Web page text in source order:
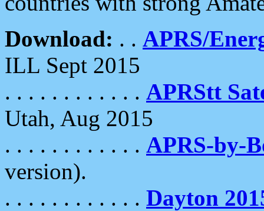
Download: . . APRS/
ILL Sept 2015
. . . . . . . . . . . . APRStt
Utah, Aug 2015
. . . . . . . . . . . . APRS-by-
version).
. . . . . . . . . . . . Dayton